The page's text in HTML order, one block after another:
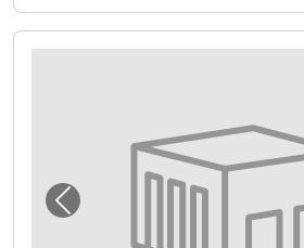
Previous image for